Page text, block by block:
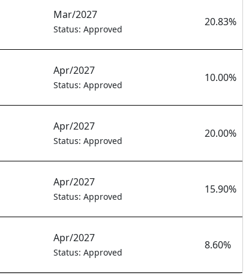
Mar/2027
Status: Approved
20.83%
Apr/2027
Status: Approved
10.00%
Apr/2027
Status: Approved
20.00%
Apr/2027
Status: Approved
15.90%
Apr/2027
Status: Approved
8.60%